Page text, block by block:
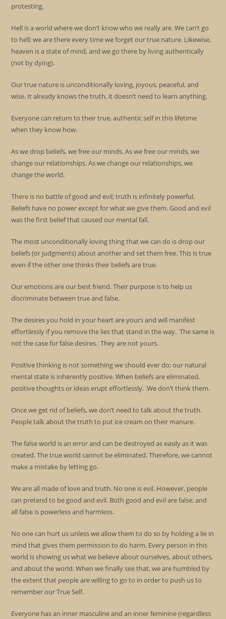
protesting.
Hell is a world where we don’t know who we really are. We can’t go
to hell; we are there every time we forget our true nature. Likewise,
heaven is a state of mind, and we go there by living authentically
(not by dying).
Our true nature is unconditionally loving, joyous, peaceful, and
wise. It already knows the truth, it doesn’t need to learn anything.
Everyone can return to their true, authentic self in this lifetime
when they know how.
As we drop beliefs, we free our minds. As we free our minds, we
change our relationships. As we change our relationships, we
change the world.
There is no battle of good and evil; truth is infinitely powerful.
Beliefs have no power except for what we give them. Good and evil
was the first belief that caused our mental fall.
The most unconditionally loving thing that we can do is drop our
beliefs (or judgments) about another and set them free. This is true
even if the other one thinks their beliefs are true.
Our emotions are our best friend. Their purpose is to help us
discriminate between true and false.
The desires you hold in your heart are yours and will manifest
effortlessly if you remove the lies that stand in the way. The same is
not the case for false desires. They are not yours.
Positive thinking is not something we should ever do; our natural
mental state is inherently positive. When beliefs are eliminated,
positive thoughts or ideas erupt effortlessly. We don’t think them.
Once we get rid of beliefs, we don’t need to talk about the truth.
People talk about the truth to put ice cream on their manure.
The false world is an error and can be destroyed as easily as it was
created. The true world cannot be eliminated. Therefore, we cannot
make a mistake by letting go.
We are all made of love and truth. No one is evil. However, people
can pretend to be good and evil. Both good and evil are false; and
all false is powerless and harmless.
No one can hurt us unless we allow them to do so by holding a lie in
mind that gives them permission to do harm. Every person in this
world is showing us what we believe about ourselves, about others,
and about the world. When we finally see that, we are humbled by
the extent that people are willing to go to in order to push us to
remember our True Self.
Everyone has an inner masculine and an inner feminine (regardless